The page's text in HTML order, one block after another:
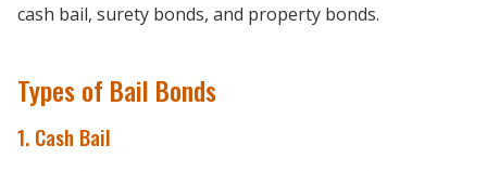
cash bail, surety bonds, and property bonds.
Types of Bail Bonds
1. Cash Bail